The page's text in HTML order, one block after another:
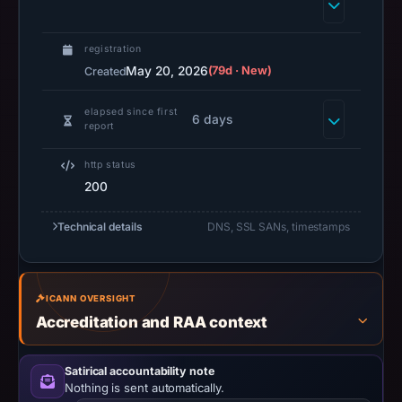
Threat
and
PhishDestroy
the
observed
as
Credential
Phishing.
registration
CreatedMay 20, 2026(79d · New)
elapsed since first
report
6 days
http status
200
Technical details DNS, SSL SANs, timestamps
ICANN OVERSIGHT
Accreditation and RAA context
Satirical accountability note
Nothing is sent automatically.